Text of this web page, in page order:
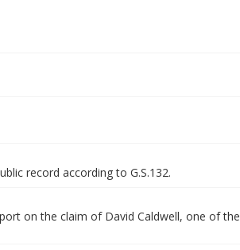
record according to G.S.132.
on the claim of David Caldwell, one of the